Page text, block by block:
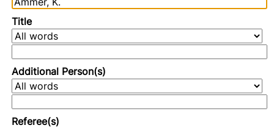
Title
Additional Person(s)
Referee(s)